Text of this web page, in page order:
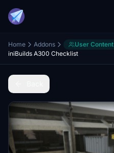
Home Addons User Content
iniBuilds A300 Checklist